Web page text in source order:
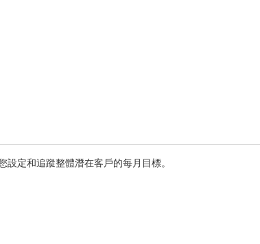
定和追蹤整體潛在客戶的每月目標。